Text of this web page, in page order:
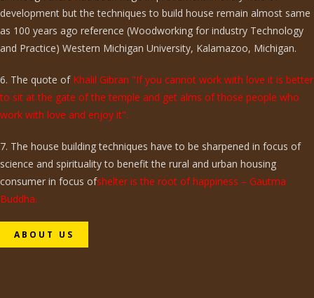
development but the techniques to build house remain almost same
as 100 years ago reference (Woodworking for industry Technology
and Practice) Western Michigan University, Kalamazoo, Michigan.
6. The quote ofKhalil Gibran "If you cannot work with love it is better
to sit at the gate of the temple and get alms of those people who
work with love and enjoy it".
7. The house building techniques have to be sharpened in focus of
science and spirituality to benefit the rural and urban housing
consumer in focus ofshelter is the root of happiness – Gautma
Buddha.
ABOUT US